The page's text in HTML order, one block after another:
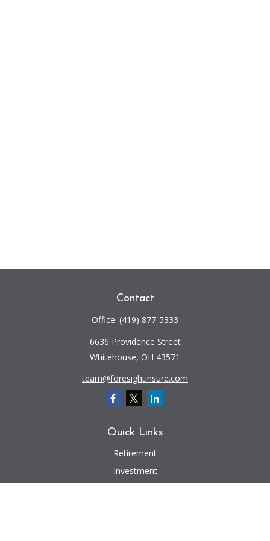
Contact
Office: (419) 877-5333
6636 Providence Street
Whitehouse, OH 43571
team@foresightinsure.com
Quick Links
Retirement
Investment